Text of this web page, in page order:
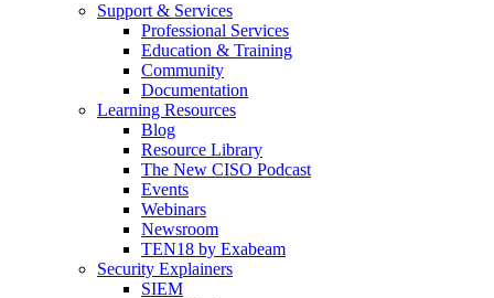
Support & Services
Professional Services
Education & Training
Community
Documentation
Learning Resources
Blog
Resource Library
The New CISO Podcast
Events
Webinars
Newsroom
TEN18 by Exabeam
Security Explainers
SIEM